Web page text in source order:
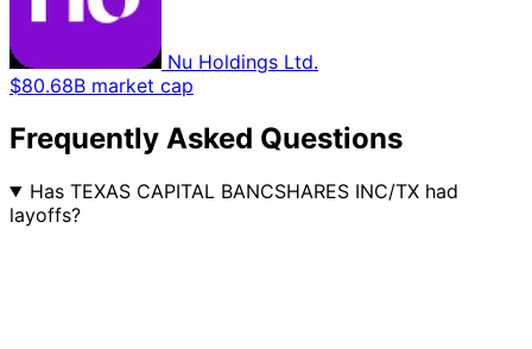
Nu Holdings Ltd.
$80.68B market cap
Frequently Asked Questions
Has TEXAS CAPITAL BANCSHARES INC/TX had
layoffs?